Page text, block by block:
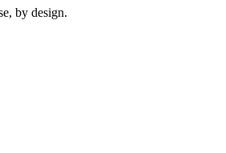
by design.